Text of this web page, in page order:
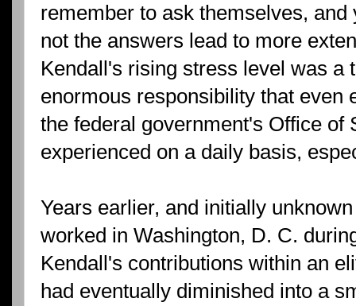
remember to ask themselves, and
not the answers lead to more
Kendall's rising stress level was a
enormous responsibility that even
the federal government's Office of
experienced on a daily basis,
Years earlier, and initially
worked in Washington, D. C.
Kendall's contributions within an
had eventually diminished into a